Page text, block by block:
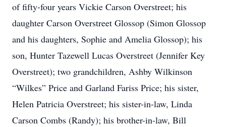
of fifty-four years Vickie Carson Overstreet; his
daughter Carson Overstreet Glossop (Simon Glossop
and his daughters, Sophie and Amelia Glossop); his
son, Hunter Tazewell Lucas Overstreet (Jennifer Key
Overstreet); two grandchildren, Ashby Wilkinson
“Wilkes” Price and Garland Fariss Price; his sister,
Helen Patricia Overstreet; his sister-in-law, Linda
Carson Combs (Randy); his brother-in-law, Bill